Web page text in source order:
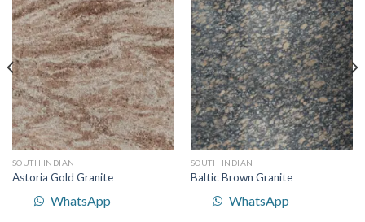
Add to
Wishlist
SOUTH INDIAN
Astoria Gold Granite
WhatsApp
Add to
Wishlist
SOUTH INDIAN
Baltic Brown Granite
WhatsApp